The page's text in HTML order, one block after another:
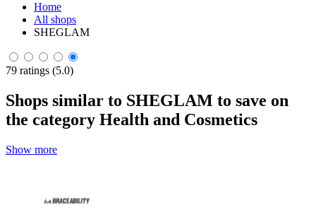
Home
All shops
SHEGLAM
79 ratings (5.0)
Shops similar to SHEGLAM to save on
the category Health and Cosmetics
Show more